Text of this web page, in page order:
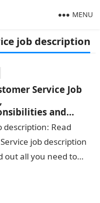
MENU
job description
Service Job
and
description: Read
job description
out all you need to